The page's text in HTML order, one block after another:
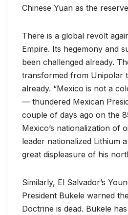
Chinese Yuan as the
There is a global revolt
Empire. Its hegemony and
been challenged already.
transformed from Unipolar
already. “Mexico is not a
— thundered Mexican
couple of days ago on the
Mexico’s nationalization of
leader nationalized Lithium
great displeasure of his
Similarly, El Salvador’s
President Bukele warned
Doctrine is dead. Bukele